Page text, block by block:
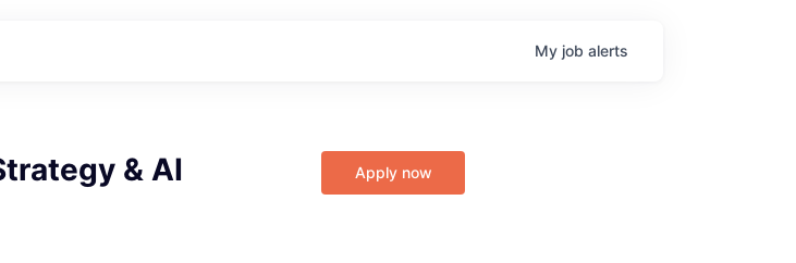
My job alerts
& AI
Apply now